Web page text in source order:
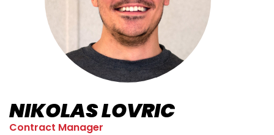
NIKOLAS LOVRIC
Contract Manager